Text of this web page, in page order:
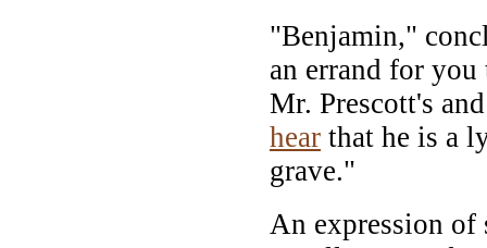
"Benjamin,"
an errand for
Mr. Prescott's
hear that he is a
grave."
An expression of